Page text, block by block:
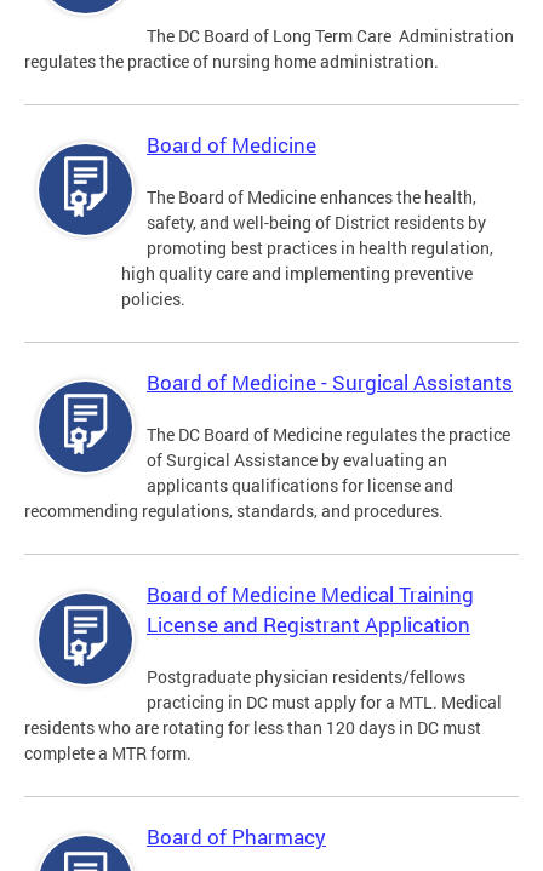
The DC Board of Long Term Care Administration
regulates the practice of nursing home administration.
Board of Medicine
The Board of Medicine enhances the health,
safety, and well-being of District residents by
promoting best practices in health regulation,
high quality care and implementing preventive
policies.
Board of Medicine - Surgical Assistants
The DC Board of Medicine regulates the practice
of Surgical Assistance by evaluating an
applicants qualifications for license and
recommending regulations, standards, and procedures.
Board of Medicine Medical Training
License and Registrant Application
Postgraduate physician residents/fellows
practicing in DC must apply for a MTL. Medical
residents who are rotating for less than 120 days in DC must
complete a MTR form.
Board of Pharmacy